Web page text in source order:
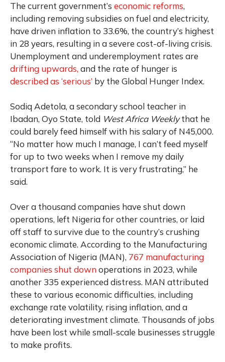
The current government’s economic reforms,
including removing subsidies on fuel and electricity,
have driven inflation to 33.6%, the country’s highest
in 28 years, resulting in a severe cost-of-living crisis.
Unemployment and underemployment rates are
drifting upwards, and the rate of hunger is
described as ‘serious’ by the Global Hunger Index.
Sodiq Adetola, a secondary school teacher in
Ibadan, Oyo State, told West Africa Weeklythat he
could barely feed himself with his salary of N45,000.
“No matter how much I manage, I can’t feed myself
for up to two weeks when I remove my daily
transport fare to work. It is very frustrating,” he
said.
Over a thousand companies have shut down
operations, left Nigeria for other countries, or laid
off staff to survive due to the country’s crushing
economic climate. According to the Manufacturing
Association of Nigeria (MAN), 767 manufacturing
companies shut down operations in 2023, while
another 335 experienced distress. MAN attributed
these to various economic difficulties, including
exchange rate volatility, rising inflation, and a
deteriorating investment climate. Thousands of jobs
have been lost while small-scale businesses struggle
to make profits.